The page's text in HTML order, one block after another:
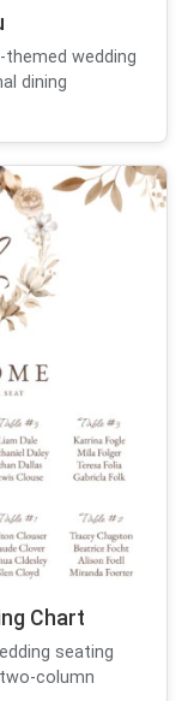
wedding
dining
Chart
seating
column